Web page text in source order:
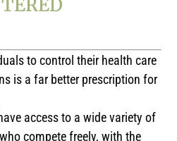
to control their health care
is a far better prescription for
access to a wide variety of
compete freely, with the